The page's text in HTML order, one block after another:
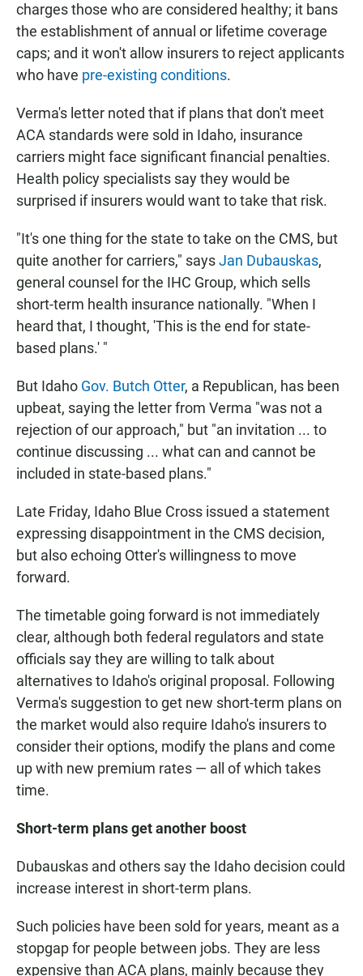
charges those who are considered healthy; it bans
the establishment of annual or lifetime coverage
caps; and it won't allow insurers to reject applicants
who have pre-existing conditions.
Verma's letter noted that if plans that don't meet
ACA standards were sold in Idaho, insurance
carriers might face significant financial penalties.
Health policy specialists say they would be
surprised if insurers would want to take that risk.
"It's one thing for the state to take on the CMS, but
quite another for carriers," saysJan Dubauskas,
general counsel for the IHC Group, which sells
short-term health insurance nationally. "When I
heard that, I thought, 'This is the end for state-
based plans.' "
But Idaho Gov. Butch Otter, a Republican, has been
upbeat, saying the letter from Verma "was not a
rejection of our approach," but "an invitation ... to
continue discussing ... what can and cannot be
included in state-based plans."
Late Friday, Idaho Blue Cross issued a statement
expressing disappointment in the CMS decision,
but also echoing Otter's willingness to move
forward.
The timetable going forward is not immediately
clear, although both federal regulators and state
officials say they are willing to talk about
alternatives to Idaho's original proposal. Following
Verma's suggestion to get new short-term plans on
the market would also require Idaho's insurers to
consider their options, modify the plans and come
up with new premium rates — all of which takes
time.
Short-term plans get another boost
Dubauskas and others say the Idaho decision could
increase interest in short-term plans.
Such policies have been sold for years, meant as a
stopgap for people between jobs. They are less
expensive than ACA plans, mainly because they